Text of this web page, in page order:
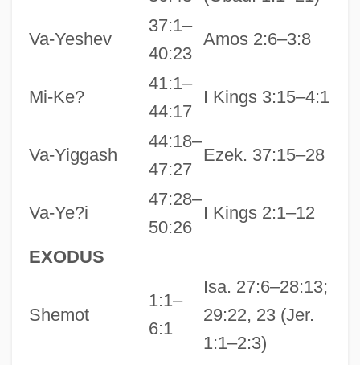
Va-Yeshev
37:1–
40:23
Amos 2:6–3:8
Mi-Ke?
41:1–
44:17
I Kings 3:15–4:1
Va-Yiggash
44:18–
47:27
Ezek. 37:15–28
Va-Ye?i
47:28–
50:26
I Kings 2:1–12
EXODUS
Shemot
1:1–
6:1
Isa. 27:6–28:13;
29:22, 23 (Jer.
1:1–2:3)